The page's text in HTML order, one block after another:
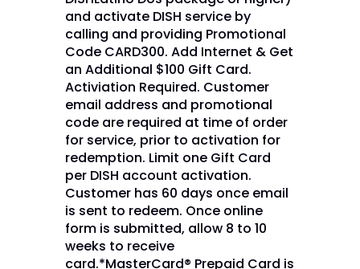
and activate DISH service by
calling and providing Promotional
Code CARD300. Add Internet & Get
an Additional $100 Gift Card.
Activiation Required. Customer
email address and promotional
code are required at time of order
for service, prior to activation for
redemption. Limit one Gift Card
per DISH account activation.
Customer has 60 days once email
is sent to redeem. Once online
form is submitted, allow 8 to 10
weeks to receive
card.*MasterCard® Prepaid Card is